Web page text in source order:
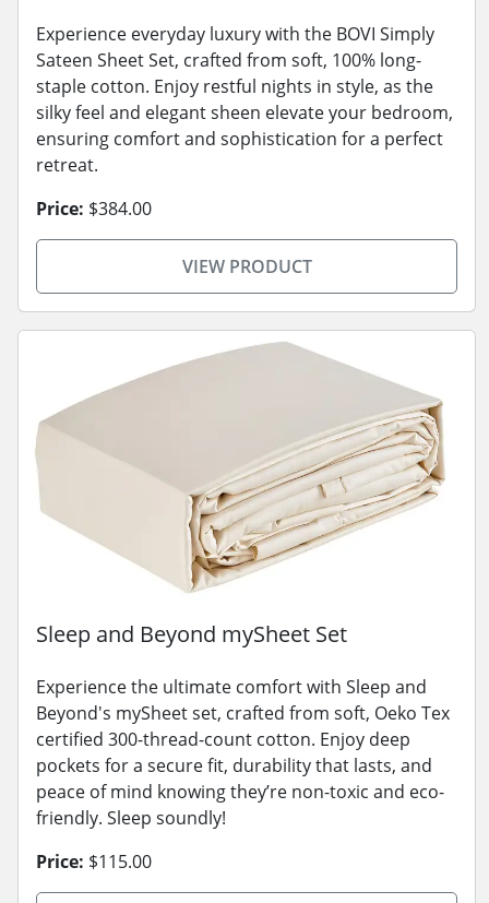
Experience everyday luxury with the BOVI Simply
Sateen Sheet Set, crafted from soft, 100% long-
staple cotton. Enjoy restful nights in style, as the
silky feel and elegant sheen elevate your bedroom,
ensuring comfort and sophistication for a perfect
retreat.
Price: $384.00
VIEW PRODUCT
Sleep and Beyond mySheet Set
Experience the ultimate comfort with Sleep and
Beyond's mySheet set, crafted from soft, Oeko Tex
certified 300-thread-count cotton. Enjoy deep
pockets for a secure fit, durability that lasts, and
peace of mind knowing they’re non-toxic and eco-
friendly. Sleep soundly!
Price: $115.00